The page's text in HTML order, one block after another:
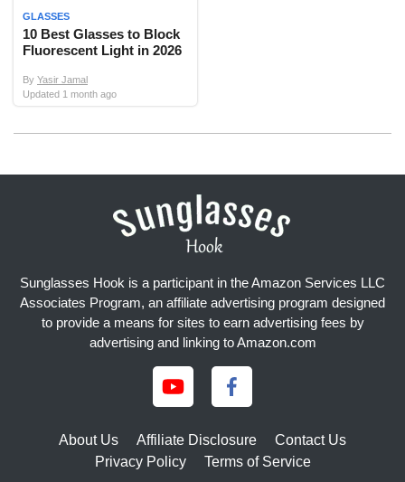
GLASSES
10 Best Glasses to Block
Fluorescent Light in 2026
By Yasir Jamal
Updated 1 month ago
Sunglasses Hook is a participant in the Amazon Services LLC
Associates Program, an affiliate advertising program designed
to provide a means for sites to earn advertising fees by
advertising and linking to Amazon.com
About Us Affiliate Disclosure
Contact Us
Privacy Policy
Terms of Service